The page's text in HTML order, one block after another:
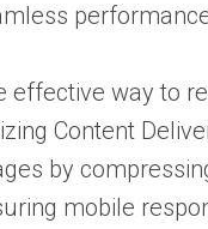
effective way to
Content
by
mobile